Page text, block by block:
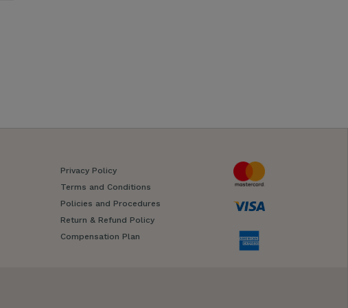
Privacy Policy
Terms and Conditions
Policies and Procedures
Return & Refund Policy
Compensation Plan